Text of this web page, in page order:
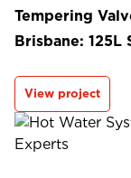
Tempering
Brisbane: 125L
View project